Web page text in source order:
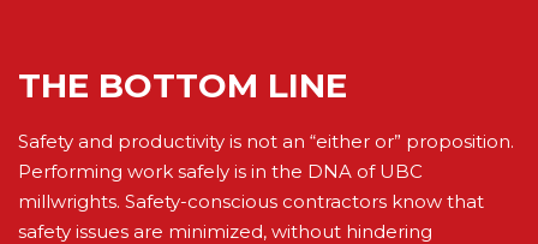
THE BOTTOM LINE
Safety and productivity is not an “either or” proposition.
Performing work safely is in the DNA of UBC
millwrights. Safety-conscious contractors know that
safety issues are minimized, without hindering